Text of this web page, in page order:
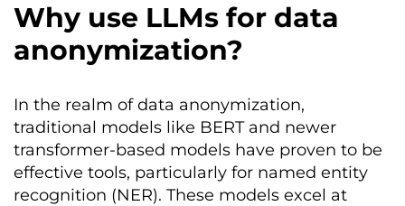
Why use LLMs for data
anonymization?
In the realm of data anonymization,
traditional models like BERT and newer
transformer-based models have proven to be
effective tools, particularly for named entity
recognition (NER). These models excel at